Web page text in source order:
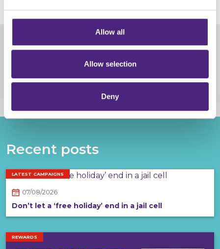
information via our website.
Allow all
Allow selection
Deny
FacebookShare on TwitterShare on Linkedin
Share via email
Recent posts
LATEST CAMPAIGNS
07/08/2026
Don’t let a ‘free holiday’ end in a jail cell
REWARDS